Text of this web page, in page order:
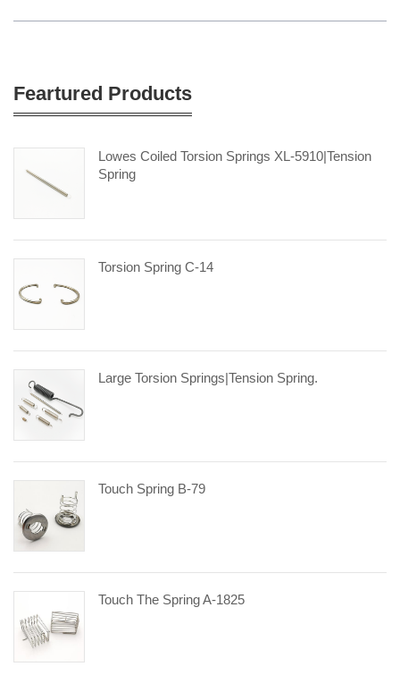
Feartured Products
Lowes Coiled Torsion Springs XL-5910|tension
Spring
Torsion Spring C-14
Large Torsion Springs|tension Spring.
Touch Spring B-79
Touch The Spring A-1825